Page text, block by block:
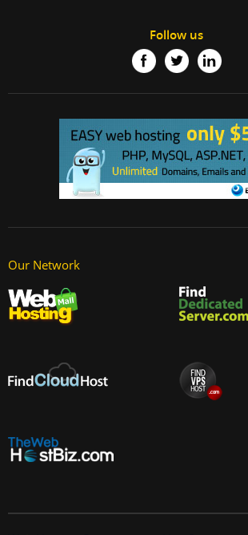
Follow us
Our Network